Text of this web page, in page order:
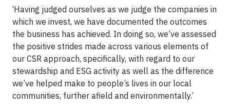
‘Having judged ourselves as we judge the companies in
which we invest, we have documented the outcomes
the business has achieved. In doing so, we’ve assessed
the positive strides made across various elements of
our CSR approach, specifically, with regard to our
stewardship and ESG activity as well as the difference
we’ve helped make to people’s lives in our local
communities, further afield and environmentally.’